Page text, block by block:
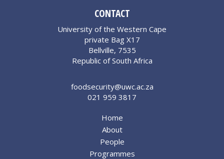
CONTACT
University of the Western Cape
private Bag X17
Bellville, 7535
Republic of South Africa
foodsecurity@uwc.ac.za
021 959 3817
Home
About
People
Programmes